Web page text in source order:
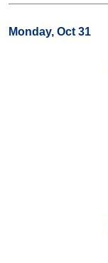
Monday, Oct 31